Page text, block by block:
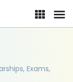
Exams,